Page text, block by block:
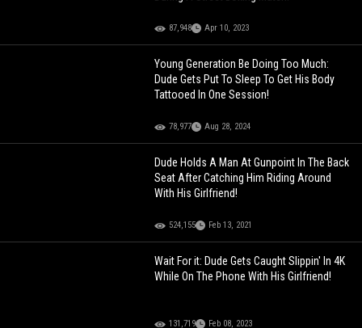
87,948 Apr 10, 2023
Young Generation Be Doing Too Much:
Dude Gets Put To Sleep To Get His Body
Tattooed In One Session!
78,977 Aug 28, 2024
Dude Holds A Man At Gunpoint In The Back
Seat After Catching Him Riding Around
With His Girlfriend!
524,155 Feb 13, 2021
Wait For it: Dude Gets Caught Slippin' In 4K
While On The Phone With His Girlfriend!
131,719 Feb 08, 2023